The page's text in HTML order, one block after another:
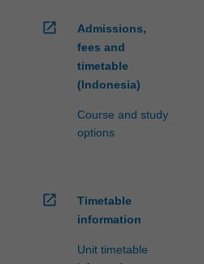
open_in_new
Admissions,
fees and
timetable
(Indonesia)
Course and study
options
open_in_new
Timetable
information
Unit timetable